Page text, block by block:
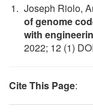
Joseph Riolo,
of genome
with
2022; 12 (1)
Cite This Page: